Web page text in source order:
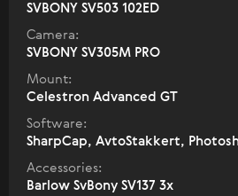
SVBONY SV503 102ED
Camera:
SVBONY SV305M PRO
Mount:
Celestron Advanced GT
Software:
SharpCap, AvtoStakkert,
Accessories:
Barlow SvBony SV137 3x